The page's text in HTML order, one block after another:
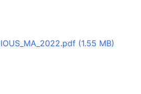
(1.55 MB)